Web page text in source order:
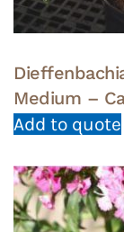
Medium –
Add to quote